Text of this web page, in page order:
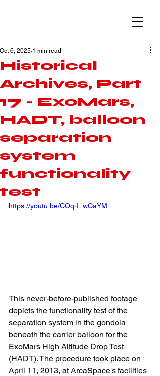
Historical
Archives, Part
17 - ExoMars,
HADT, balloon
separation
system
functionality
test
Oct 6, 2025 1 min read
https://youtu.be/COq-I_wCaYM
This never-before-published footage
depicts the functionality test of the
separation system in the gondola
beneath the carrier balloon for the
ExoMars High Altitude Drop Test
(HADT). The procedure took place on
April 11, 2013, at ArcaSpace's facilities